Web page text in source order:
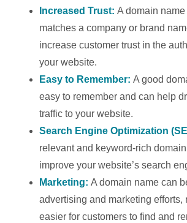
Increased Trust:A domain
matches a company or brand
increase customer trust in the
your website.
Easy to Remember:A good
easy to remember and can help
traffic to your website.
Search Engine Optimization
relevant and keyword-rich
improve your website’s search
Marketing:A domain name can
advertising and marketing efforts,
easier for customers to find and